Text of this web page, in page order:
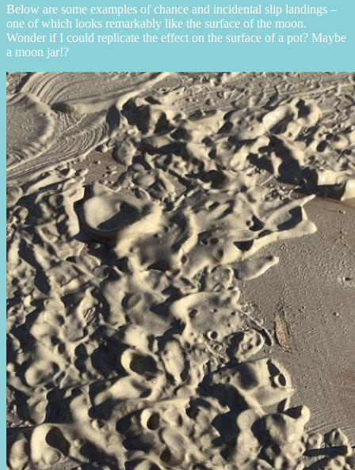
Below are some examples of chance and incidental slip landings –
one of which looks remarkably like the surface of the moon.
Wonder if I could replicate the effect on the surface of a pot? Maybe
a moon jar!?